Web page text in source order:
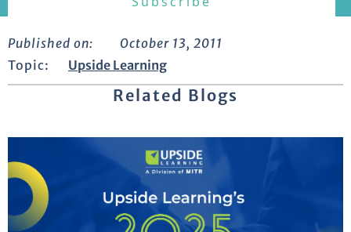
Published on:
October 13, 2011
Topic:
Upside Learning
Related Blogs